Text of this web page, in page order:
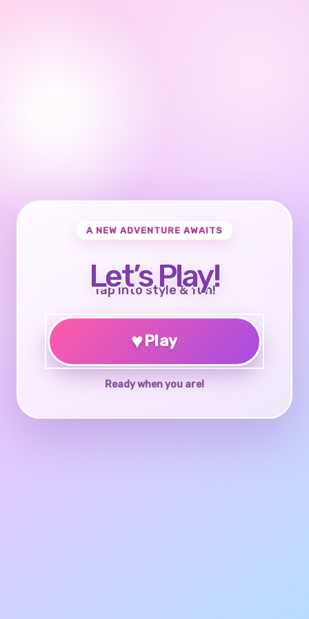
A NEW ADVENTURE AWAITS
Let’s Play!
Tap into style & fun!
♥Play
Ready when you are!